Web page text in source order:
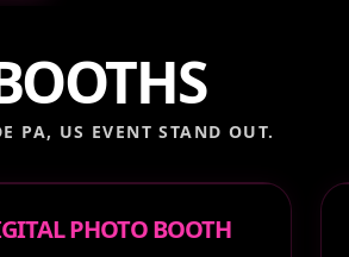
PA, US EVENT STAND OUT.
PHOTO BOOTH